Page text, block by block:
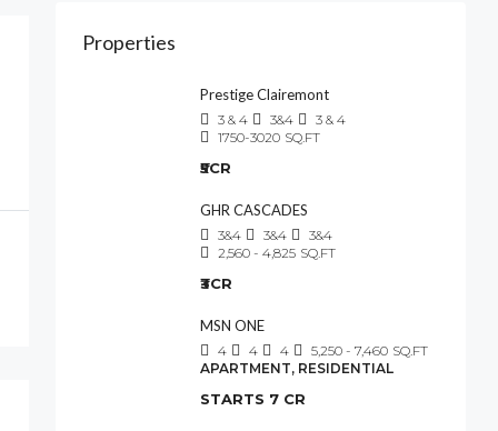
Properties
Prestige Clairemont
3 & 4 3&4
3 & 4
1750-3020 SQ.FT
₹5CR
GHR CASCADES
3&4 3&4
3&4
2,560 - 4,825 SQ.FT
₹3CR
MSN ONE
4 4 4 5,250 - 7,460 SQ.FT
APARTMENT, RESIDENTIAL
STARTS 7 CR